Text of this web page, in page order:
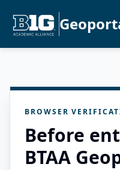
BROWSER
Before
BTAA